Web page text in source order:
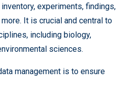
experiments, findings,
It is crucial and central to
including biology,
sciences.
management is to ensure